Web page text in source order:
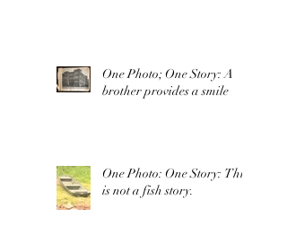
One Photo; One Story: A
brother provides a smile
One Photo: One Story: This
is not a fish story.